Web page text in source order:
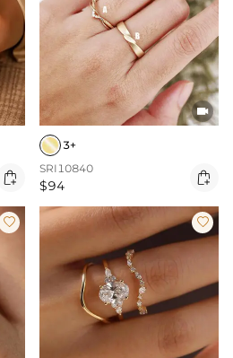


3+
SRI10840
$94 
 